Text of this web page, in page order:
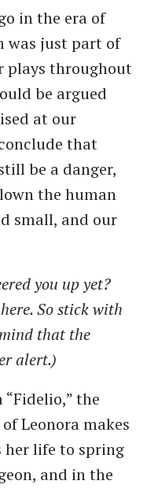
in the era of
was just part of
plays throughout
be argued
at our
that
be a danger,
the human
small, and our
you up yet?
So stick with
that the
alert.)
the
Leonora makes
her life to spring
and in the